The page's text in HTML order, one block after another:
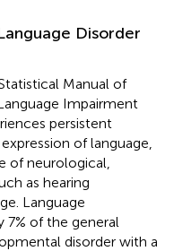
Disorder
Manual of
Impairment
persistent
of language,
of neurological,
as hearing
Language
of the general
disorder with a